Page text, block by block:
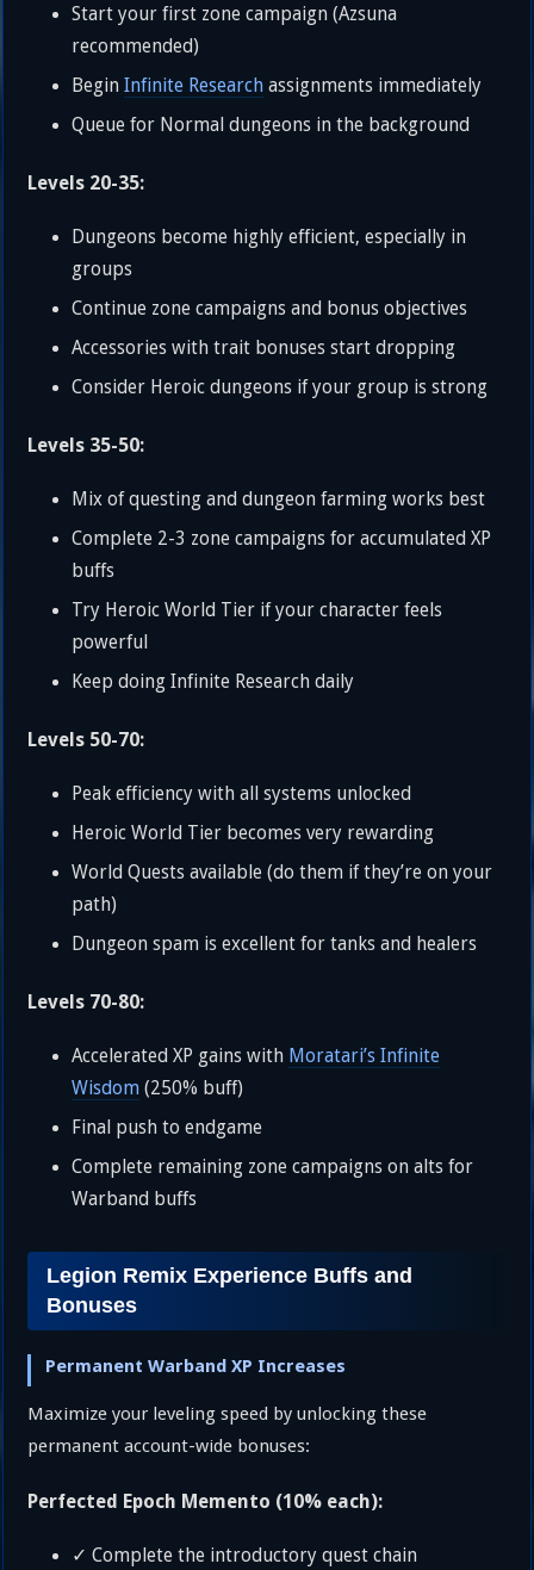
Start your first zone campaign (Azsuna
recommended)
BeginInfinite Research assignments immediately
Queue for Normal dungeons in the background
Levels 20-35:
Dungeons become highly efficient, especially in
groups
Continue zone campaigns and bonus objectives
Accessories with trait bonuses start dropping
Consider Heroic dungeons if your group is strong
Levels 35-50:
Mix of questing and dungeon farming works best
Complete 2-3 zone campaigns for accumulated XP
buffs
Try Heroic World Tier if your character feels
powerful
Keep doing Infinite Research daily
Levels 50-70:
Peak efficiency with all systems unlocked
Heroic World Tier becomes very rewarding
World Quests available (do them if they’re on your
path)
Dungeon spam is excellent for tanks and healers
Levels 70-80:
Accelerated XP gains with Moratari’s Infinite
Wisdom (250% buff)
Final push to endgame
Complete remaining zone campaigns on alts for
Warband buffs
Legion Remix Experience Buffs and
Bonuses
Permanent Warband XP Increases
Maximize your leveling speed by unlocking these
permanent account-wide bonuses:
Perfected Epoch Memento (10% each):
✓ Complete the introductory quest chain